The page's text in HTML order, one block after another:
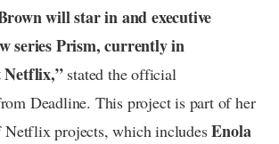
will star in and executive
series Prism, currently in
Netflix,”stated the official
Deadline. This project is part of her
Netflix projects, which includesEnola